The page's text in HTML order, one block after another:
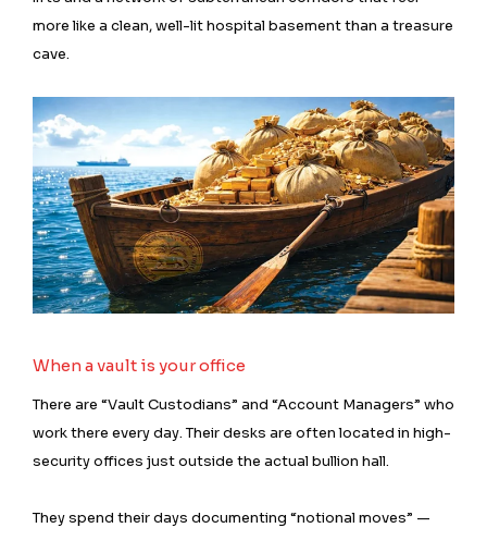
more like a clean, well-lit hospital basement than a treasure
cave.
When a vault is your office
There are “Vault Custodians” and “Account Managers” who
work there every day. Their desks are often located in high-
security offices just outside the actual bullion hall.
They spend their days documenting “notional moves” —